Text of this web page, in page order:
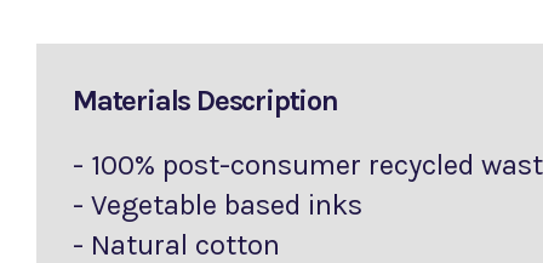
Materials Description
- 100% post-consumer recycled
- Vegetable based inks
- Natural cotton